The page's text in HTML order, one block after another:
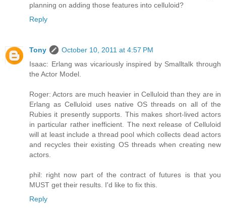
planning on adding those features into celluloid?
Reply
Tony
October 10, 2011 at 4:57 PM
Isaac: Erlang was vicariously inspired by Smalltalk through
the Actor Model.
Roger: Actors are much heavier in Celluloid than they are in
Erlang as Celluloid uses native OS threads on all of the
Rubies it presently supports. This makes short-lived actors
in particular rather inefficient. The next release of Celluloid
will at least include a thread pool which collects dead actors
and recycles their existing OS threads when creating new
actors.
phil: right now part of the contract of futures is that you
MUST get their results. I'd like to fix this.
Reply